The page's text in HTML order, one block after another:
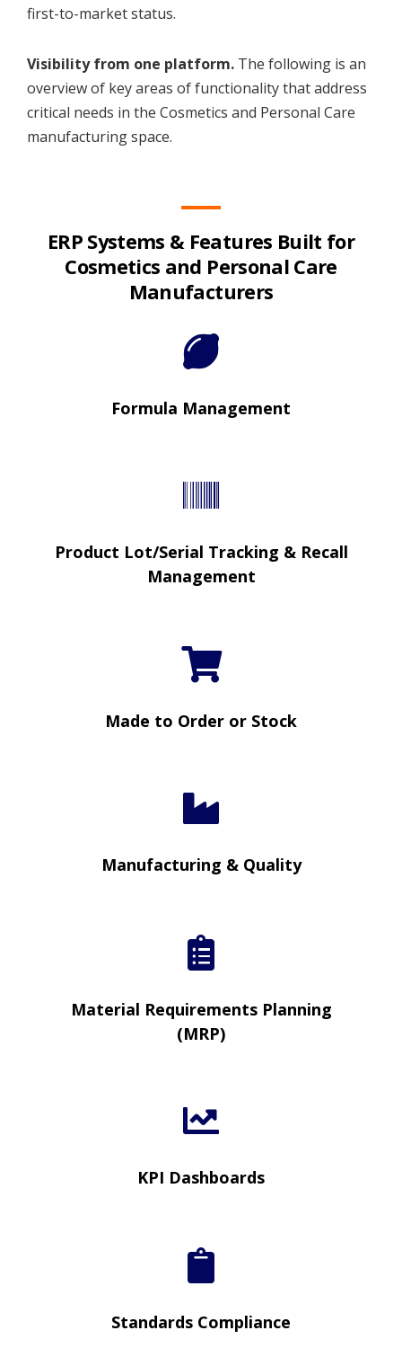
first-to-market status.
Visibility from one platform. The following is an
overview of key areas of functionality that address
critical needs in the Cosmetics and Personal Care
manufacturing space.
ERP Systems & Features Built for
Cosmetics and Personal Care
Manufacturers
Formula Management
Product Lot/Serial Tracking & Recall
Management
Made to Order or Stock
Manufacturing & Quality
Material Requirements Planning
(MRP)
KPI Dashboards
Standards Compliance